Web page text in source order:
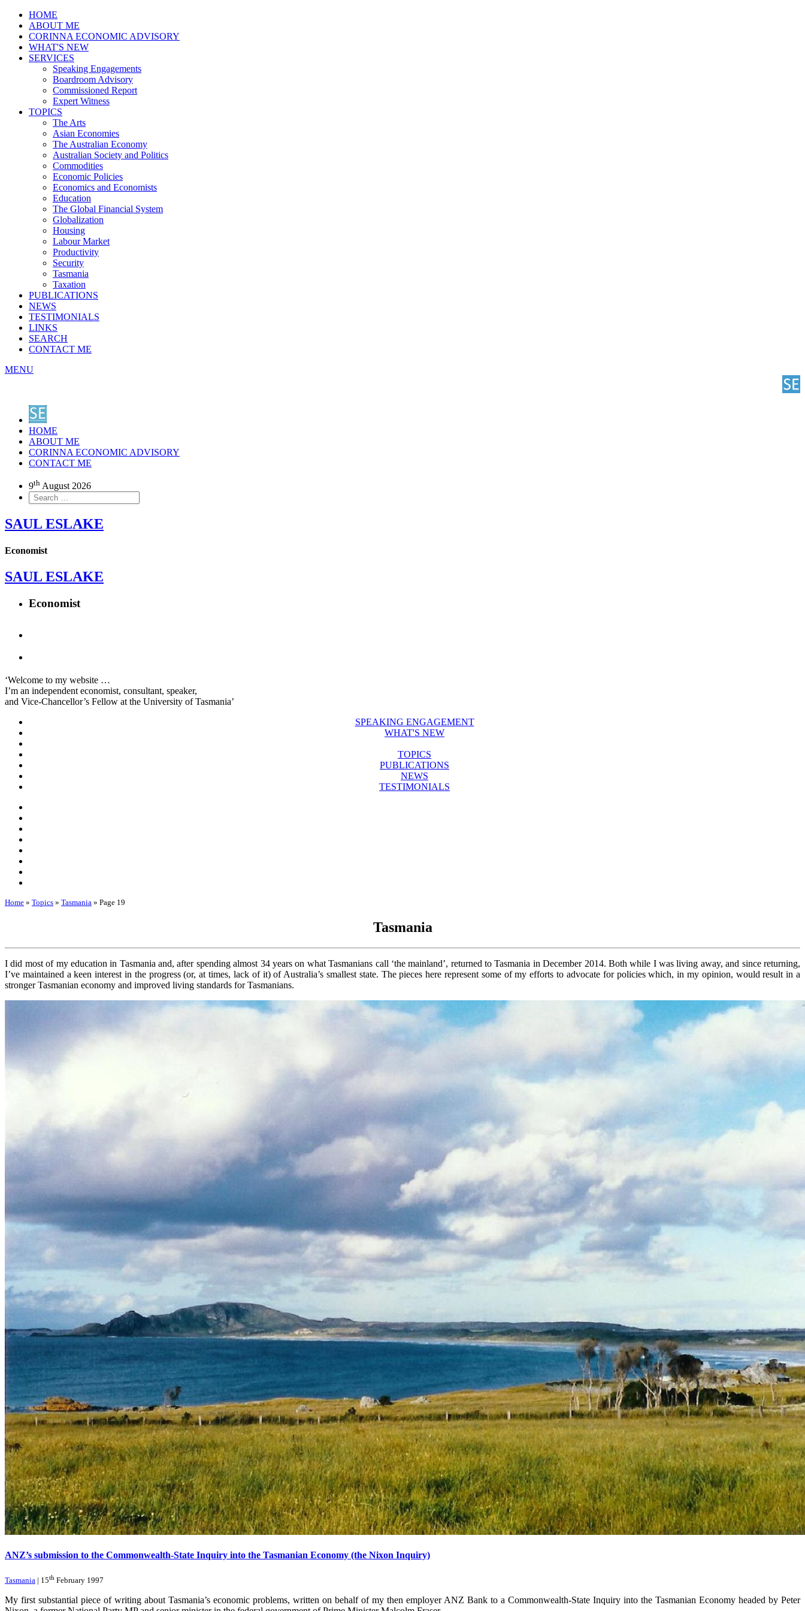
HOME
ABOUT ME
CORINNA ECONOMIC ADVISORY
WHAT'S NEW
SERVICES
Speaking Engagements
Boardroom Advisory
Commissioned Report
Expert Witness
TOPICS
The Arts
Asian Economies
The Australian Economy
Australian Society and Politics
Commodities
Economic Policies
Economics and Economists
Education
The Global Financial System
Globalization
Housing
Labour Market
Productivity
Security
Tasmania
Taxation
PUBLICATIONS
NEWS
TESTIMONIALS
LINKS
SEARCH
CONTACT ME
MENU
HOME
ABOUT ME
CORINNA ECONOMIC ADVISORY
CONTACT ME
9th August 2026
SAUL ESLAKE
Economist
SAUL ESLAKE
Economist
‘Welcome to my website …
I’m an independent economist, consultant, speaker,
and Vice-Chancellor’s Fellow at the University of Tasmania’
SPEAKING ENGAGEMENT
WHAT'S NEW
TOPICS
PUBLICATIONS
NEWS
TESTIMONIALS
Home » Topics » Tasmania » Page 19
Tasmania
I did most of my education in Tasmania and, after spending almost 34 years on what Tasmanians call ‘the mainland’, returned to Tasmania in December 2014. Both while I was living away, and since returning,
I’ve maintained a keen interest in the progress (or, at times, lack of it) of Australia’s smallest state. The pieces here represent some of my efforts to advocate for policies which, in my opinion, would result in a
stronger Tasmanian economy and improved living standards for Tasmanians.
ANZ’s submission to the Commonwealth-State Inquiry into the Tasmanian Economy (the Nixon Inquiry)
Tasmania | 15th February 1997
My first substantial piece of writing about Tasmania’s economic problems, written on behalf of my then employer ANZ Bank to a Commonwealth-State Inquiry into the Tasmanian Economy headed by Peter